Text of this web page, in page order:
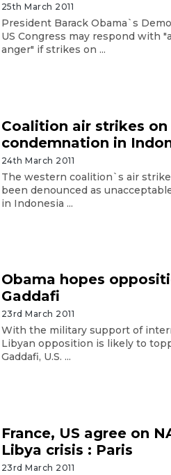
25th March 2011
President Barack Obama`s
US Congress may respond with
anger" if strikes on ...
Coalition air strikes
condemnation in
24th March 2011
The western coalition`s air
been denounced as
in Indonesia ...
Obama hopes
Gaddafi
23rd March 2011
With the military support of
Libyan opposition is likely to
Gaddafi, U.S. ...
France, US agree on
Libya crisis : Paris
23rd March 2011